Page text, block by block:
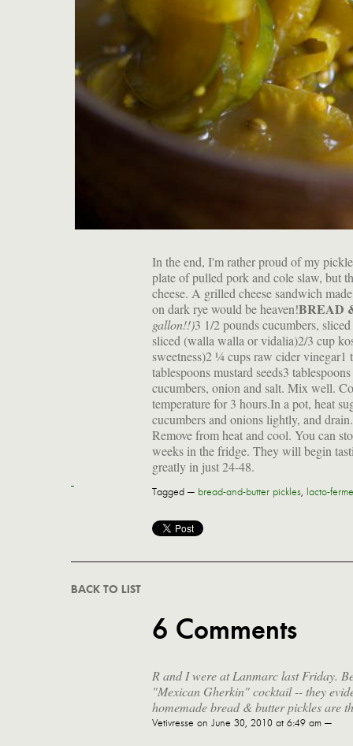
In the end, I'm rather proud of my
plate of pulled pork and cole slaw, but
cheese. A grilled cheese sandwich
on dark rye would be heaven!BREAD
gallon!!)3 1/2 pounds cucumbers,
sliced (walla walla or vidalia)2/3 cup
sweetness)2 ¼ cups raw cider vinegar1
tablespoons mustard seeds3
cucumbers, onion and salt. Mix well.
temperature for 3 hours.In a pot, heat
cucumbers and onions lightly, and
Remove from heat and cool. You can
weeks in the fridge. They will begin
greatly in just 24-48.
Tagged — bread-and-butter pickles, lacto-
BACK TO LIST
6 Comments
R and I were at Lanmarc last Friday.
"Mexican Gherkin" cocktail -- they
homemade bread & butter pickles are
Vetivresse on June 30, 2010 at 6:49 am —